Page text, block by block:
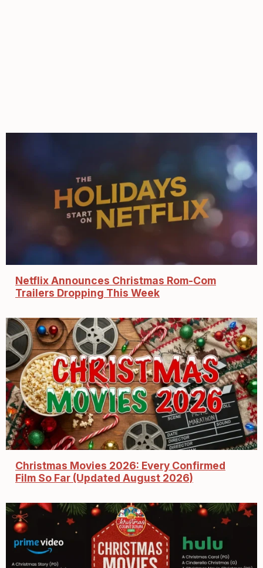
Netflix Announces Christmas Rom-Com
Trailers Dropping This Week
Christmas Movies 2026: Every Confirmed
Film So Far (Updated August 2026)